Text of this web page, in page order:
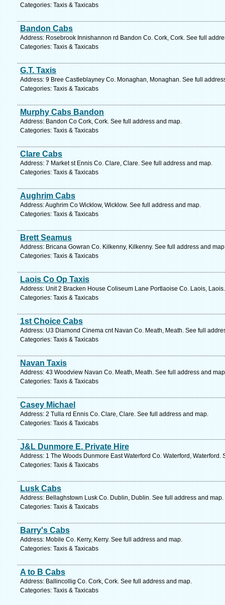
Categories: Taxis & Taxicabs
Bandon Cabs
Address: Rosebrook Innishannon rd Bandon Co. Cork, Cork. See full
Categories: Taxis & Taxicabs
G.T. Taxis
Address: 9 Bree Castleblayney Co. Monaghan, Monaghan. See full
Categories: Taxis & Taxicabs
Murphy Cabs Bandon
Address: Bandon Co Cork, Cork. See full address and map.
Categories: Taxis & Taxicabs
Clare Cabs
Address: 7 Market st Ennis Co. Clare, Clare. See full address and map.
Categories: Taxis & Taxicabs
Aughrim Cabs
Address: Aughrim Co Wicklow, Wicklow. See full address and map.
Categories: Taxis & Taxicabs
Brett Seamus
Address: Bricana Gowran Co. Kilkenny, Kilkenny. See full address and
Categories: Taxis & Taxicabs
Laois Co Op Taxis
Address: Unit 2 Bracken House Coliseum Lane Portlaoise Co. Laois,
Categories: Taxis & Taxicabs
1st Choice Cabs
Address: U3 Diamond Cinema cnt Navan Co. Meath, Meath. See full
Categories: Taxis & Taxicabs
Navan Taxis
Address: 43 Woodview Navan Co. Meath, Meath. See full address and
Categories: Taxis & Taxicabs
Casey Michael
Address: 2 Tulla rd Ennis Co. Clare, Clare. See full address and map.
Categories: Taxis & Taxicabs
J&L Dunmore E. Private Hire
Address: 1 The Woods Dunmore East Waterford Co. Waterford, Waterford.
Categories: Taxis & Taxicabs
Lusk Cabs
Address: Bellaghstown Lusk Co. Dublin, Dublin. See full address and map.
Categories: Taxis & Taxicabs
Barry's Cabs
Address: Mobile Co. Kerry, Kerry. See full address and map.
Categories: Taxis & Taxicabs
A to B Cabs
Address: Ballincollig Co. Cork, Cork. See full address and map.
Categories: Taxis & Taxicabs